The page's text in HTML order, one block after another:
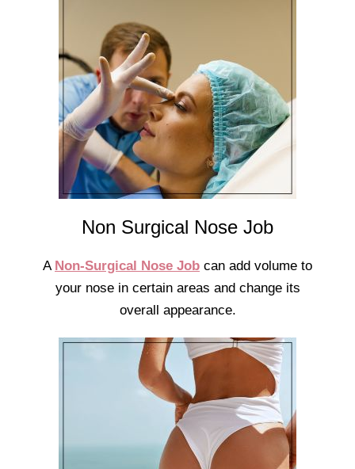
Non Surgical Nose Job
A Non-Surgical Nose Job can add volume to
your nose in certain areas and change its
overall appearance.